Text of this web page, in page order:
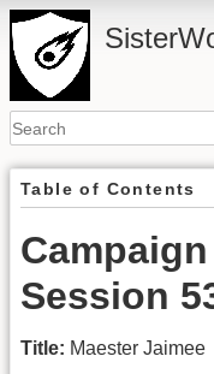
Table of Contents
Session
Title: Maester Jaimee